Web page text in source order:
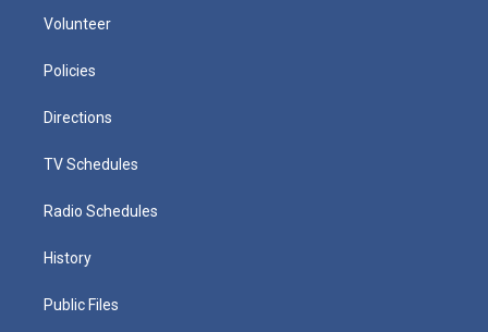
Volunteer
Policies
Directions
TV Schedules
Radio Schedules
History
Public Files